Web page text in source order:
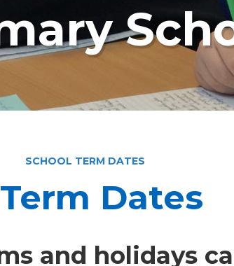
SCHOOL TERM DATES
Dates
and holidays